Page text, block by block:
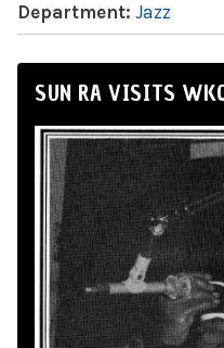
Department: Jazz
SUN RA VISITS